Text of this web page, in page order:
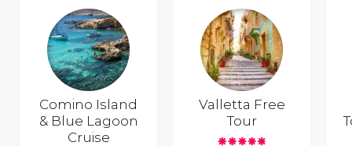
Comino Island
& Blue Lagoon
Cruise
Valletta Free
Tour